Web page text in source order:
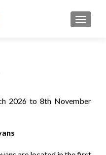
MENU
2026 to 8th November